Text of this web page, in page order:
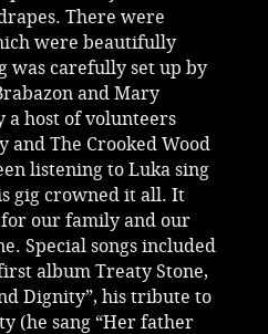
There were
were beautifully
was carefully set up by
and Mary
a host of volunteers
and The Crooked Wood
listening to Luka sing
gig crowned it all. It
our family and our
Special songs included
album Treaty Stone,
Dignity”, his tribute to
(he sang “Her father